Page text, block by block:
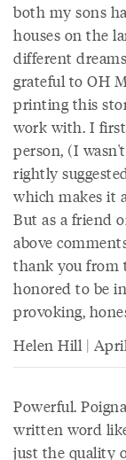
both my sons
houses on the
different
grateful to OH
printing this
work with. I
person, (I
rightly
which makes it
But as a friend
above
thank you from
honored to be
provoking,
Helen Hill |
Powerful.
written word
just the quality